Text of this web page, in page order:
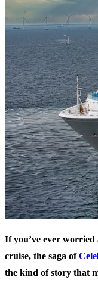
If you’ve ever
cruise, the saga of
the kind of story that